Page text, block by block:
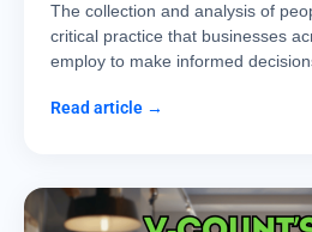
The collection and analysis of
critical practice that businesses
employ to make informed
Read article →